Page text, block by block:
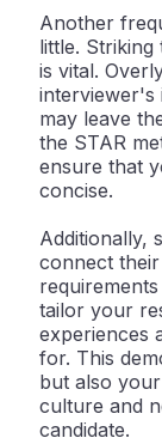
Another
little.
is vital.
interviewer's
may leave
the STAR
ensure that
concise.
Additionally,
connect
tailor your
experiences
for. This
but also
culture and
candidate.